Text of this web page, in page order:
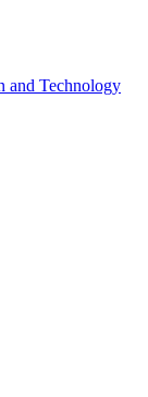
and Technology